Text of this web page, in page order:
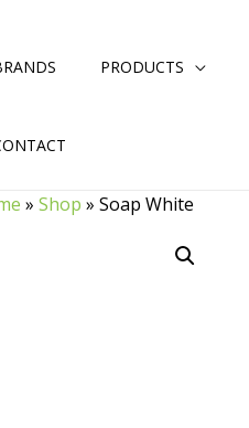
PRODUCTS
»Shop »Soap White